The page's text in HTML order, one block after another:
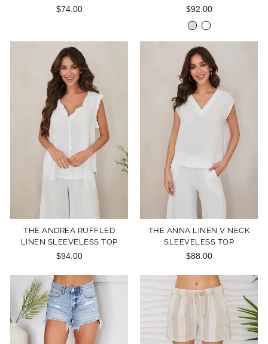
$74.00
$92.00
THE ANDREA RUFFLED
LINEN SLEEVELESS TOP
$94.00
THE ANNA LINEN V NECK
SLEEVELESS TOP
$88.00